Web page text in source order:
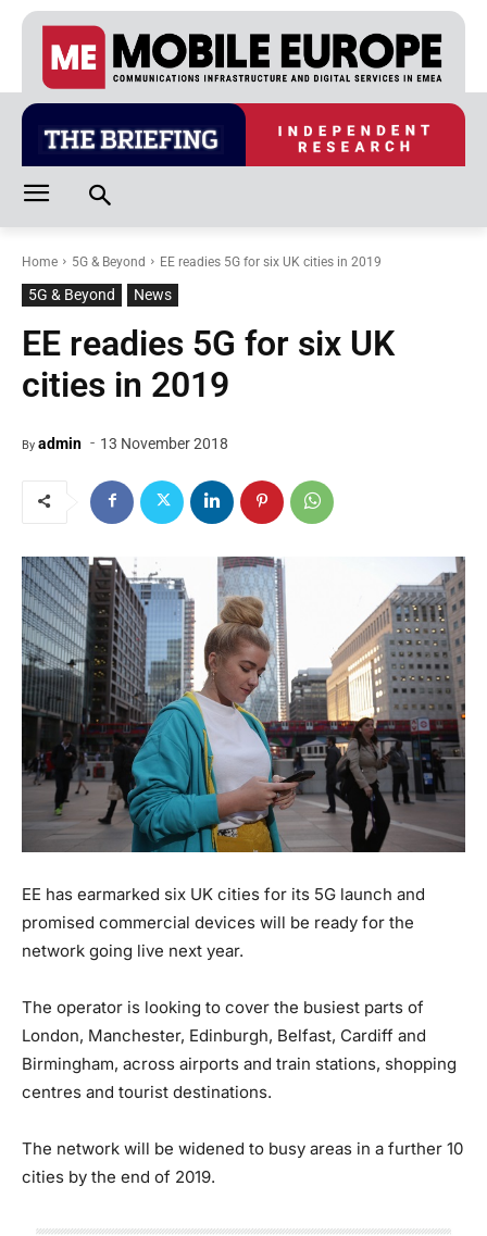
Home 5G & Beyond EE readies 5G for six UK cities in 2019
5G & Beyond News
EE readies 5G for six UK
cities in 2019
By admin - 13 November 2018
EE has earmarked six UK cities for its 5G launch and
promised commercial devices will be ready for the
network going live next year.
The operator is looking to cover the busiest parts of
London, Manchester, Edinburgh, Belfast, Cardiff and
Birmingham, across airports and train stations, shopping
centres and tourist destinations.
The network will be widened to busy areas in a further 10
cities by the end of 2019.